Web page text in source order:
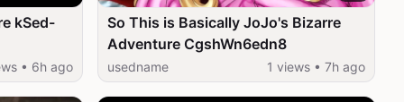
kSed-
• 6h ago
So This is Basically JoJo's Bizarre
Adventure CgshWn6edn8
usedname 1 views • 7h ago